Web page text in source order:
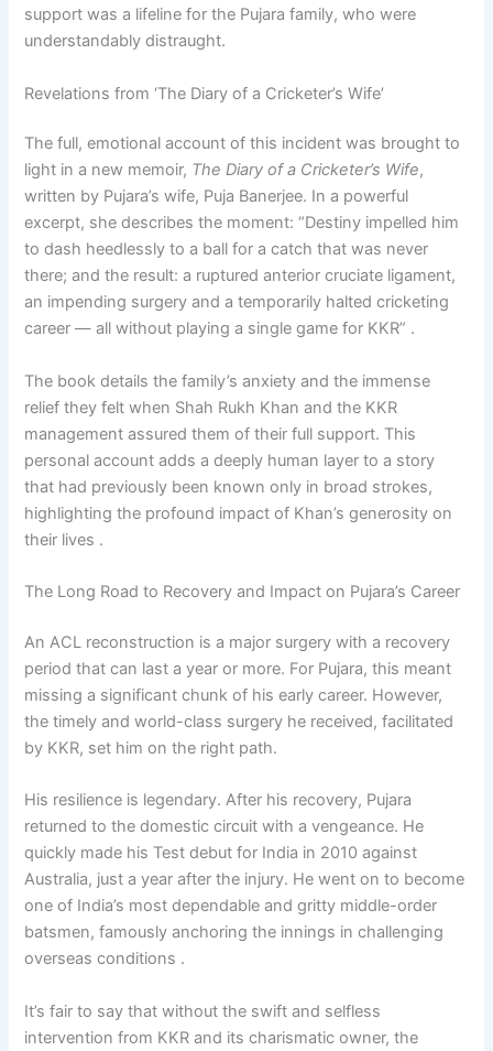
support was a lifeline for the Pujara family, who were
understandably distraught.
Revelations from ‘The Diary of a Cricketer’s Wife’
The full, emotional account of this incident was brought to
light in a new memoir, The Diary of a Cricketer’s Wife,
written by Pujara’s wife, Puja Banerjee. In a powerful
excerpt, she describes the moment: “Destiny impelled him
to dash heedlessly to a ball for a catch that was never
there; and the result: a ruptured anterior cruciate ligament,
an impending surgery and a temporarily halted cricketing
career — all without playing a single game for KKR” .
The book details the family’s anxiety and the immense
relief they felt when Shah Rukh Khan and the KKR
management assured them of their full support. This
personal account adds a deeply human layer to a story
that had previously been known only in broad strokes,
highlighting the profound impact of Khan’s generosity on
their lives .
The Long Road to Recovery and Impact on Pujara’s Career
An ACL reconstruction is a major surgery with a recovery
period that can last a year or more. For Pujara, this meant
missing a significant chunk of his early career. However,
the timely and world-class surgery he received, facilitated
by KKR, set him on the right path.
His resilience is legendary. After his recovery, Pujara
returned to the domestic circuit with a vengeance. He
quickly made his Test debut for India in 2010 against
Australia, just a year after the injury. He went on to become
one of India’s most dependable and gritty middle-order
batsmen, famously anchoring the innings in challenging
overseas conditions .
It’s fair to say that without the swift and selfless
intervention from KKR and its charismatic owner, the